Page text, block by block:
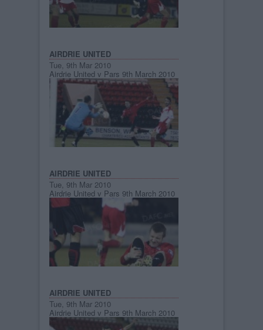
AIRDRIE UNITED
Tue, 9th Mar 2010
Airdrie United v Pars 9th March 2010
AIRDRIE UNITED
Tue, 9th Mar 2010
Airdrie United v Pars 9th March 2010
AIRDRIE UNITED
Tue, 9th Mar 2010
Airdrie United v Pars 9th March 2010